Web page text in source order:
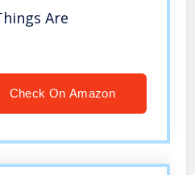
Are
Check On Amazon